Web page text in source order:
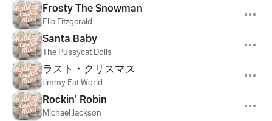
Frosty The Snowman
Ella Fitzgerald
Santa Baby
The Pussycat Dolls
ラスト・クリスマス
Jimmy Eat World
Rockin' Robin
Michael Jackson